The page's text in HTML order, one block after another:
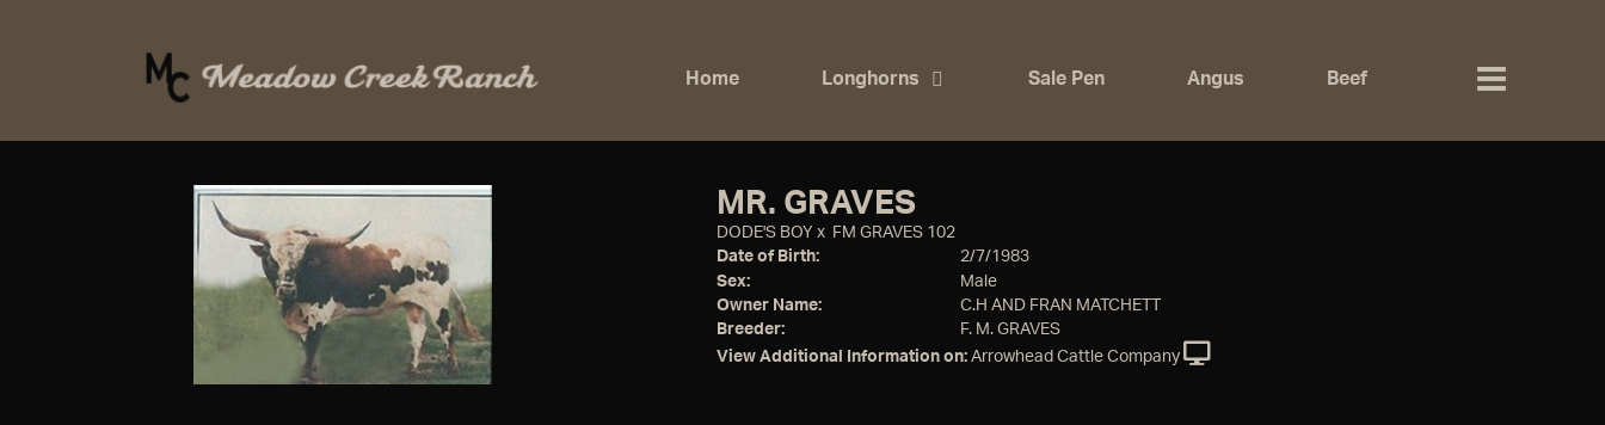
Home Longhorns Sale Pen Angus Beef
MR. GRAVES
DODE'S BOY x FM GRAVES 102
Date of Birth:
2/7/1983
Sex:
Male
Owner Name:
C.H AND FRAN MATCHETT
Breeder:
F. M. GRAVES
View Additional Information on: Arrowhead Cattle Company